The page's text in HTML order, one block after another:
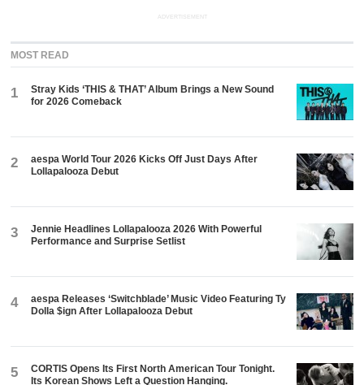
ADVERTISEMENT
MOST READ
1
Stray Kids ‘THIS & THAT’ Album Brings a New Sound
for 2026 Comeback
2
aespa World Tour 2026 Kicks Off Just Days After
Lollapalooza Debut
3
Jennie Headlines Lollapalooza 2026 With Powerful
Performance and Surprise Setlist
4
aespa Releases ‘Switchblade’ Music Video Featuring Ty
Dolla $ign After Lollapalooza Debut
5
CORTIS Opens Its First North American Tour Tonight.
Its Korean Shows Left a Question Hanging.